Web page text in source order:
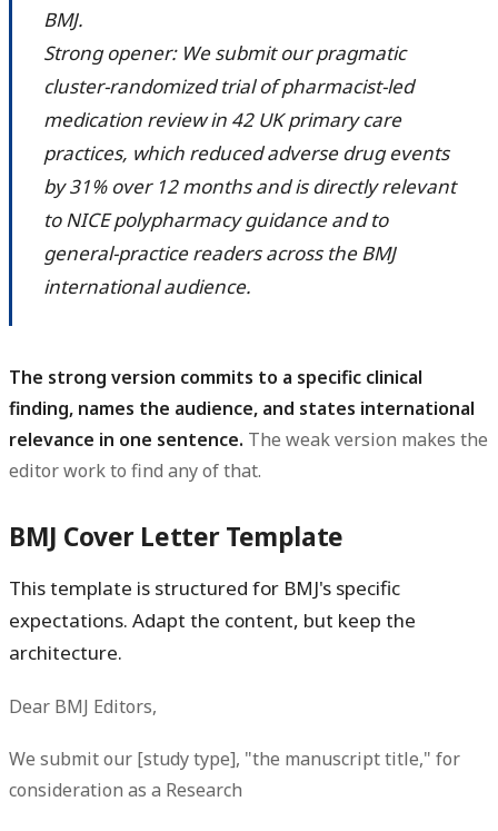
BMJ.
Strong opener: We submit our pragmatic
cluster-randomized trial of pharmacist-led
medication review in 42 UK primary care
practices, which reduced adverse drug events
by 31% over 12 months and is directly relevant
to NICE polypharmacy guidance and to
general-practice readers across the BMJ
international audience.
The strong version commits to a specific clinical
finding, names the audience, and states international
relevance in one sentence. The weak version makes the
editor work to find any of that.
BMJ Cover Letter Template
This template is structured for BMJ's specific
expectations. Adapt the content, but keep the
architecture.
Dear BMJ Editors,
We submit our [study type], "the manuscript title," for
consideration as a Research